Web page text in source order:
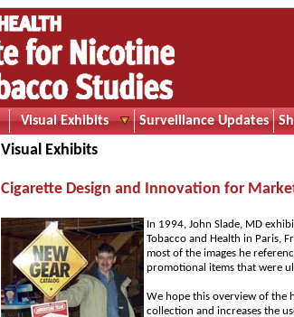
Visual Exhibits Surveillance Updates
Visual Exhibits
Cigarette Design and Innovation for
In 1994, John Slade, MD
Tobacco and Health in Paris,
most of the images he
promotional items that were
We hope this overview of the
collection and increases the